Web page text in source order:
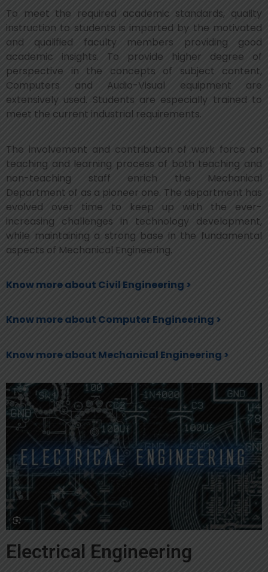
To meet the required academic standards, quality
instruction to students is imparted by the motivated
and qualified faculty members providing good
academic insights. To provide higher degree of
perspective in the concepts of subject content,
Computers and Audio-Visual equipment are
extensively used. Students are especially trained to
meet the current industrial requirements.
The involvement and contribution of work force on
teaching and learning process of both teaching and
non-teaching staff enrich the Mechanical
Department of as a pioneer one. The department has
evolved over time to keep up with the ever-
increasing challenges in technology development,
while maintaining a strong base in the fundamental
aspects of Mechanical Engineering.
Know more about Civil Engineering >
Know more about Computer Engineering >
Know more about Mechanical Engineering >
Electrical Engineering